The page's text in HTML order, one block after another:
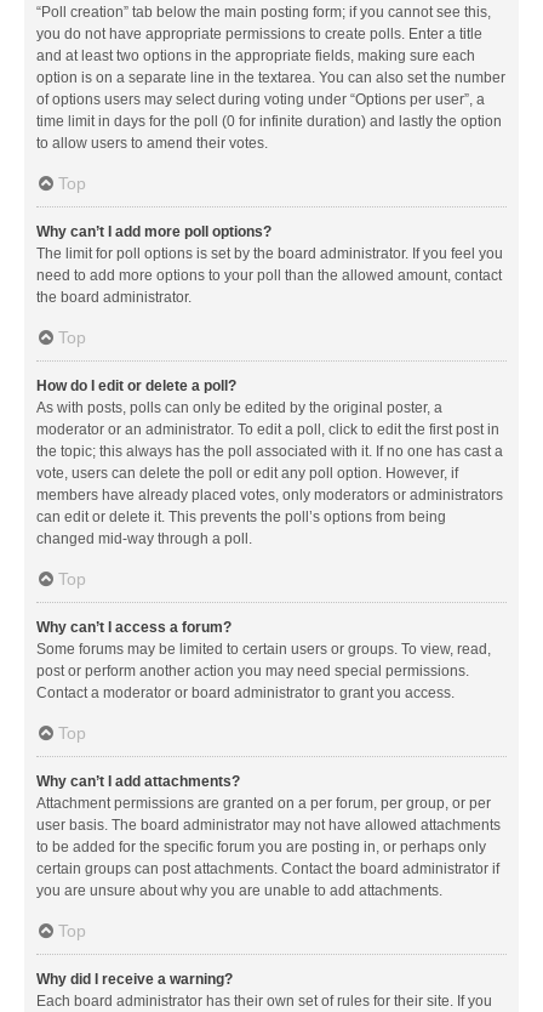
“Poll creation” tab below the main posting form; if you cannot see this,
you do not have appropriate permissions to create polls. Enter a title
and at least two options in the appropriate fields, making sure each
option is on a separate line in the textarea. You can also set the number
of options users may select during voting under “Options per user”, a
time limit in days for the poll (0 for infinite duration) and lastly the option
to allow users to amend their votes.
Top
Why can’t I add more poll options?
The limit for poll options is set by the board administrator. If you feel you
need to add more options to your poll than the allowed amount, contact
the board administrator.
Top
How do I edit or delete a poll?
As with posts, polls can only be edited by the original poster, a
moderator or an administrator. To edit a poll, click to edit the first post in
the topic; this always has the poll associated with it. If no one has cast a
vote, users can delete the poll or edit any poll option. However, if
members have already placed votes, only moderators or administrators
can edit or delete it. This prevents the poll’s options from being
changed mid-way through a poll.
Top
Why can’t I access a forum?
Some forums may be limited to certain users or groups. To view, read,
post or perform another action you may need special permissions.
Contact a moderator or board administrator to grant you access.
Top
Why can’t I add attachments?
Attachment permissions are granted on a per forum, per group, or per
user basis. The board administrator may not have allowed attachments
to be added for the specific forum you are posting in, or perhaps only
certain groups can post attachments. Contact the board administrator if
you are unsure about why you are unable to add attachments.
Top
Why did I receive a warning?
Each board administrator has their own set of rules for their site. If you